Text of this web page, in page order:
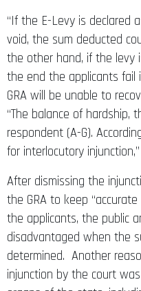
“If the E-Levy is declared
void, the sum deducted
the other hand, if the levy
the end the applicants fail
GRA will be unable to
“The balance of hardship,
respondent (A-G).
for interlocutory
After dismissing the
the GRA to keep
the applicants, the public
disadvantaged when the
determined. Another
injunction by the court